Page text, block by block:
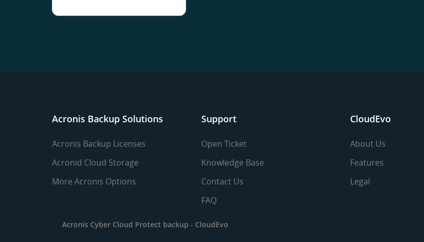
Acronis Backup Solutions
Acronis Backup Licenses
Acronid Cloud Storage
More Acronis Options
Support
Open Ticket
Knowledge Base
Contact Us
FAQ
CloudEvo
About Us
Features
Legal
Acronis Cyber Cloud Protect backup - CloudEvo